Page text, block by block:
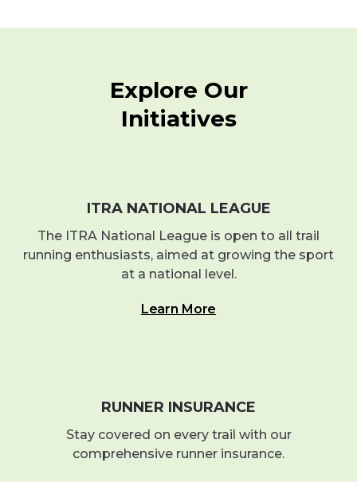
Explore Our
Initiatives
ITRA NATIONAL LEAGUE
The ITRA National League is open to all trail
running enthusiasts, aimed at growing the sport
at a national level.
Learn More
RUNNER INSURANCE
Stay covered on every trail with our
comprehensive runner insurance.